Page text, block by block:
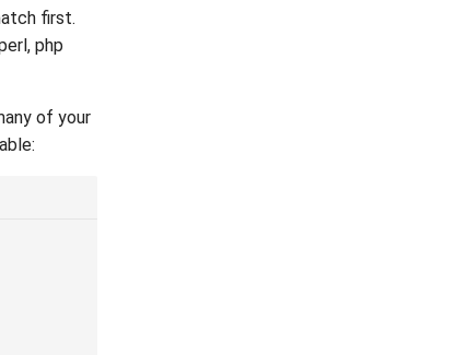
first.
php
of your